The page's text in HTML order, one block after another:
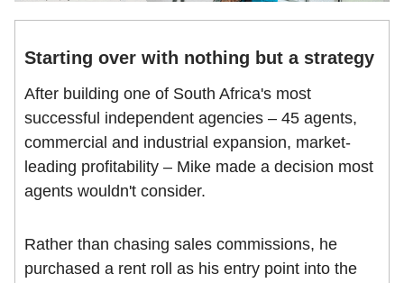
Starting over with nothing but a strategy
After building one of South Africa's most
successful independent agencies – 45 agents,
commercial and industrial expansion, market-
leading profitability – Mike made a decision most
agents wouldn't consider.
Rather than chasing sales commissions, he
purchased a rent roll as his entry point into the